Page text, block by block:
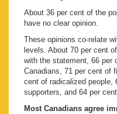
About 36 per cent of the
have no clear opinion.
These opinions co-relate
levels. About 70 per cent
with the statement, 66 per
Canadians, 71 per cent of
cent of radicalized people,
supporters, and 64 per
Most Canadians agree